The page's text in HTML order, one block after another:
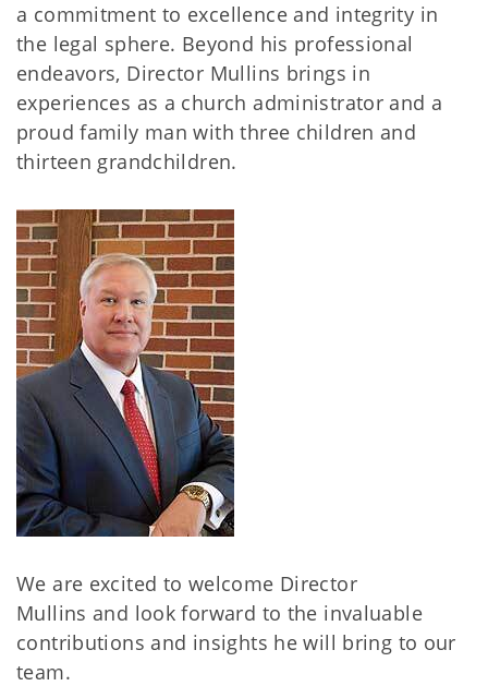
a commitment to excellence and integrity in
the legal sphere. Beyond his professional
endeavors, Director Mullins brings in
experiences as a church administrator and a
proud family man with three children and
thirteen grandchildren.
We are excited to welcome Director
Mullins and look forward to the invaluable
contributions and insights he will bring to our
team.